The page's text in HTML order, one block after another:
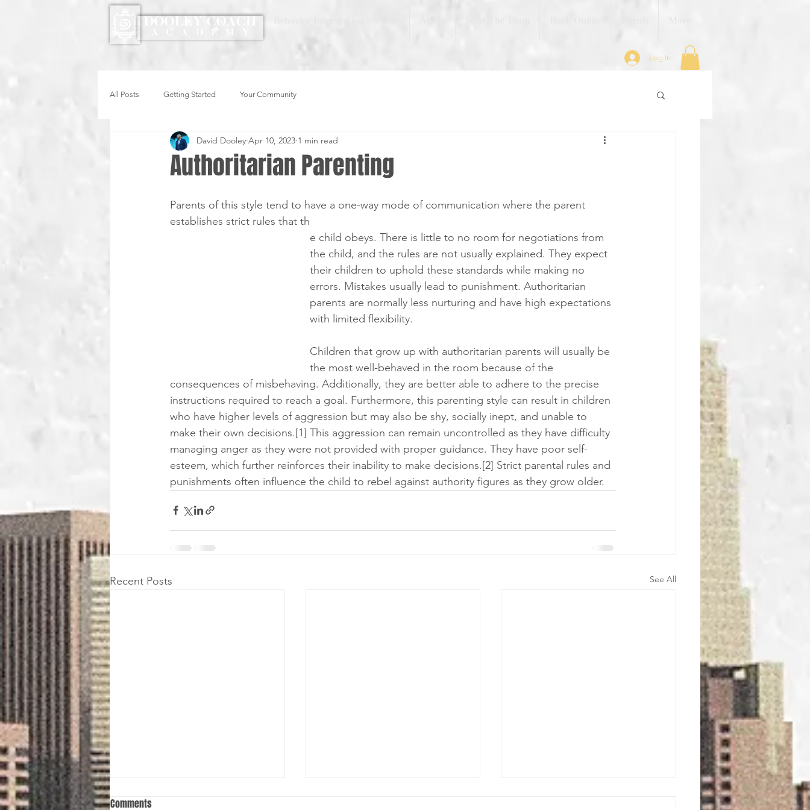
Log In
All Posts Getting Started Your Community
Authoritarian Parenting
David Dooley Apr 10, 2023 1 min read
Parents of this style tend to have a one-way mode of communication where the parent
establishes strict rules that th
e child obeys. There is little to no room for negotiations from
the child, and the rules are not usually explained. They expect
their children to uphold these standards while making no
errors. Mistakes usually lead to punishment. Authoritarian
parents are normally less nurturing and have high expectations
with limited flexibility.
Children that grow up with authoritarian parents will usually be
the most well-behaved in the room because of the
consequences of misbehaving. Additionally, they are better able to adhere to the precise
instructions required to reach a goal. Furthermore, this parenting style can result in children
who have higher levels of aggression but may also be shy, socially inept, and unable to
make their own decisions.[1] This aggression can remain uncontrolled as they have difficulty
managing anger as they were not provided with proper guidance. They have poor self-
esteem, which further reinforces their inability to make decisions.[2] Strict parental rules and
punishments often influence the child to rebel against authority figures as they grow older.
Recent Posts See All
Comments